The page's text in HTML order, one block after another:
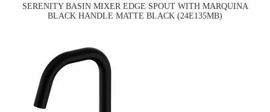
SERENITY BASIN MIXER EDGE SPOUT WITH MARQUINA
BLACK HANDLE MATTE BLACK (24E135MB)